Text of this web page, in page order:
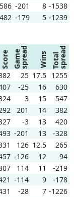
586 -201 8 -1538
482 -179 5 -1239
Score Gamespread Wins Totalspread
25 17.5
1255
-25 16
630
3 15
547
201 14
382
-3 13
420
-201 13
-328
126 12.5
265
-126 12
94
114 11
-219
-114 9
-178
-28 7 -1226